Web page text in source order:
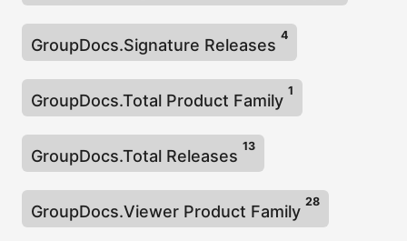
GroupDocs.Signature Releases
4
GroupDocs.Total Product Family
1
GroupDocs.Total Releases
13
GroupDocs.Viewer Product Family
28